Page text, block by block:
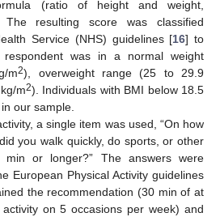
(ratio of height and weight,
resulting score was classified
Service (NHS) guidelines [16] to
respondent was in a normal weight
m2), overweight range (25 to 29.9
m2). Individuals with BMI below 18.5
our sample.
a single item was used, “On how
you walk quickly, do sports, or other
or longer?” The answers were
European Physical Activity guidelines
the recommendation (30 min of at
on 5 occasions per week) and